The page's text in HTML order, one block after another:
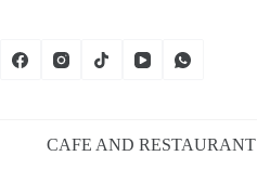
CAFE AND RESTAURANT